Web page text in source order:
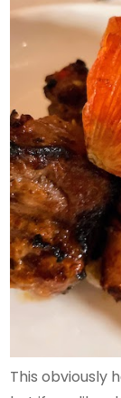
This obviously